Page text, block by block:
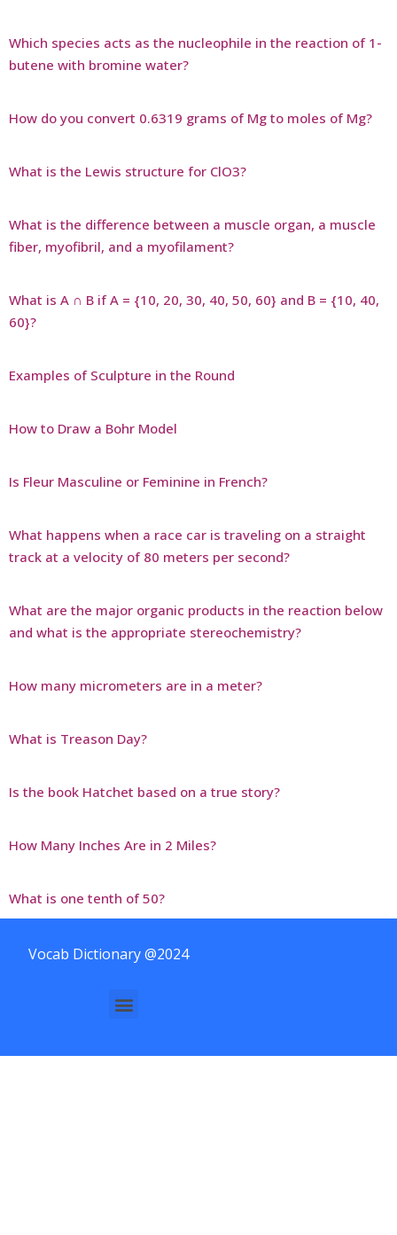
Which species acts as the nucleophile in the reaction of 1-
butene with bromine water?
How do you convert 0.6319 grams of Mg to moles of Mg?
What is the Lewis structure for ClO3?
What is the difference between a muscle organ, a muscle
fiber, myofibril, and a myofilament?
What is A ∩ B if A = {10, 20, 30, 40, 50, 60} and B = {10, 40,
60}?
Examples of Sculpture in the Round
How to Draw a Bohr Model
Is Fleur Masculine or Feminine in French?
What happens when a race car is traveling on a straight
track at a velocity of 80 meters per second?
What are the major organic products in the reaction below
and what is the appropriate stereochemistry?
How many micrometers are in a meter?
What is Treason Day?
Is the book Hatchet based on a true story?
How Many Inches Are in 2 Miles?
What is one tenth of 50?
Vocab Dictionary @2024